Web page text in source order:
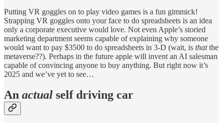
Putting VR goggles on to play video games is a fun gimmick!
Strapping VR goggles onto your face to do spreadsheets is an idea
only a corporate executive would love. Not even Apple’s storied
marketing department seems capable of explaining why someone
would want to pay $3500 to do spreadsheets in 3-D (wait, is thatthe
metaverse??). Perhaps in the future apple will invent an AI salesman
capable of convincing anyone to buy anything. But right now it’s
2025 and we’ve yet to see…
An actual self driving car